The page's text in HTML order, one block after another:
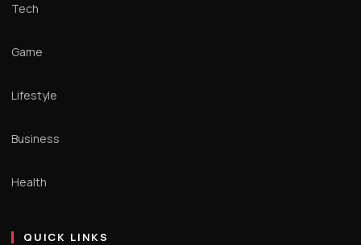
Tech
Game
Lifestyle
Business
Health
QUICK LINKS